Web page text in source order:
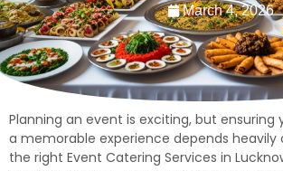
March 4, 2026
Planning an event is exciting, but ensuring
a memorable experience depends heavily
the right Event Catering Services in